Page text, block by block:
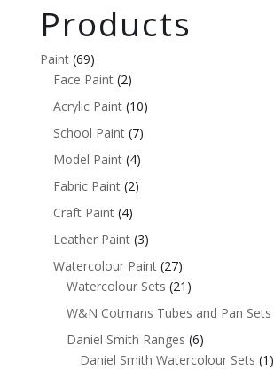
Products
Paint (69)
Face Paint (2)
Acrylic Paint (10)
School Paint (7)
Model Paint (4)
Fabric Paint (2)
Craft Paint (4)
Leather Paint (3)
Watercolour Paint (27)
Watercolour Sets (21)
W&N Cotmans Tubes and Pan Sets
Daniel Smith Ranges (6)
Daniel Smith Watercolour Sets (1)